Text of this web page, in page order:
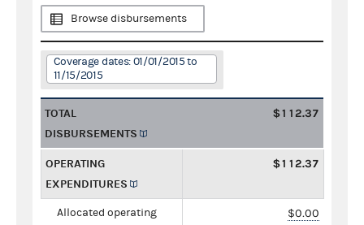
Browse disbursements
Coverage dates: 01/01/2015 to
11/15/2015
TOTAL
DISBURSEMENTS
$112.37
OPERATING
EXPENDITURES
$112.37
Allocated operating $0.00